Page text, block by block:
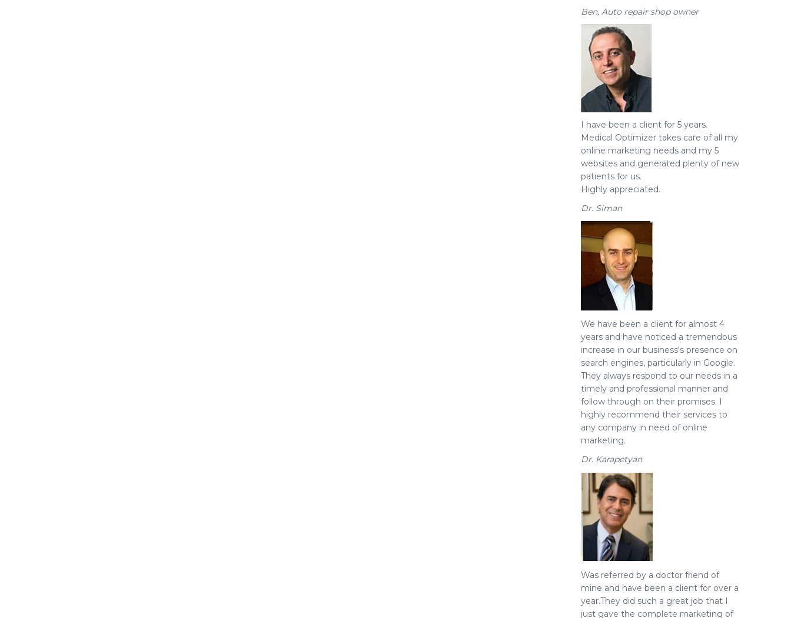
Ben, Auto repair shop owner
I have been a client for 5 years.
Medical Optimizer takes care of all my
online marketing needs and my 5
websites and generated plenty of new
patients for us.
Highly appreciated.
Dr. Siman
We have been a client for almost 4
years and have noticed a tremendous
increase in our business's presence on
search engines, particularly in Google.
They always respond to our needs in a
timely and professional manner and
follow through on their promises. I
highly recommend their services to
any company in need of online
marketing.
Dr. Karapetyan
Was referred by a doctor friend of
mine and have been a client for over a
year.They did such a great job that I
just gave the complete marketing of